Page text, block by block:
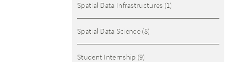
Spatial Data Infrastructures (1)
Spatial Data Science (8)
Student Internship (9)